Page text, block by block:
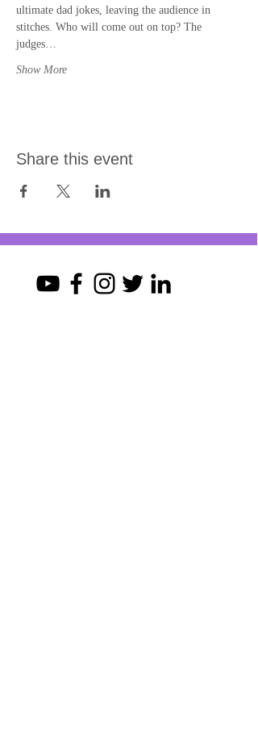
ultimate dad jokes, leaving the audience in
stitches. Who will come out on top? The
judges…
Show More
Share this event